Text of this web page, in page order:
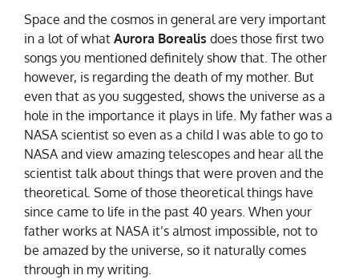
Space and the cosmos in general are very important
in a lot of what Aurora Borealis does those first two
songs you mentioned definitely show that. The other
however, is regarding the death of my mother. But
even that as you suggested, shows the universe as a
hole in the importance it plays in life. My father was a
NASA scientist so even as a child I was able to go to
NASA and view amazing telescopes and hear all the
scientist talk about things that were proven and the
theoretical. Some of those theoretical things have
since came to life in the past 40 years. When your
father works at NASA it’s almost impossible, not to
be amazed by the universe, so it naturally comes
through in my writing.